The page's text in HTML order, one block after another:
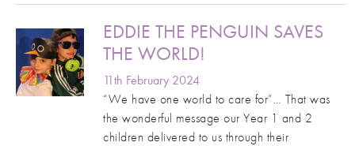
EDDIE THE PENGUIN SAVES
THE WORLD!
11th February 2024
“We have one world to care for”… That was
the wonderful message our Year 1 and 2
children delivered to us through their